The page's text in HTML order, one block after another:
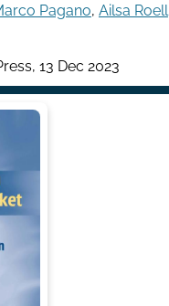
Pagano, Ailsa Roell
13 Dec 2023